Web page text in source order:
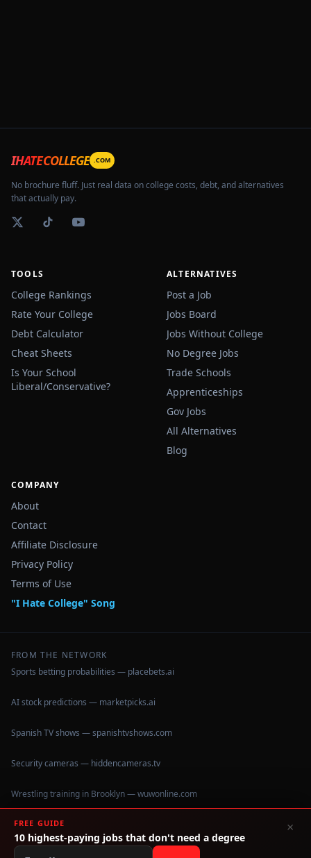
IHATECOLLEGE .COM
No brochure fluff. Just real data on college costs, debt, and alternatives
that actually pay.
TOOLS
College Rankings
Rate Your College
Debt Calculator
Cheat Sheets
Is Your School
Liberal/Conservative?
ALTERNATIVES
Post a Job
Jobs Board
Jobs Without College
No Degree Jobs
Trade Schools
Apprenticeships
Gov Jobs
All Alternatives
Blog
COMPANY
About
Contact
Affiliate Disclosure
Privacy Policy
Terms of Use
"I Hate College" Song
FROM THE NETWORK
Sports betting probabilities — placebets.ai
AI stock predictions — marketpicks.ai
Spanish TV shows — spanishtvshows.com
Security cameras — hiddencameras.tv
Wrestling training in Brooklyn — wuwonline.com
©2026IHateCollege.com — Real data, no brochure fluff.
Data sourced from U.S. Dept. of Education College Scorecard
FREE GUIDE
10 highest-paying jobs that don't need a degree
×